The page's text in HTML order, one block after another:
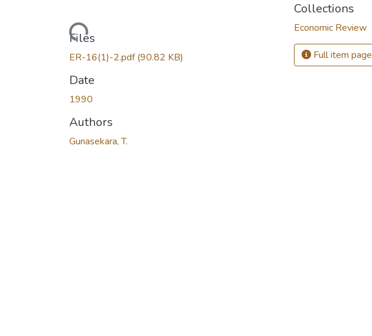
Loading...
Files
ER-16(1)-2.pdf(90.82 KB)
Date
1990
Authors
Gunasekara, T.
Collections
Economic Review
Full item page